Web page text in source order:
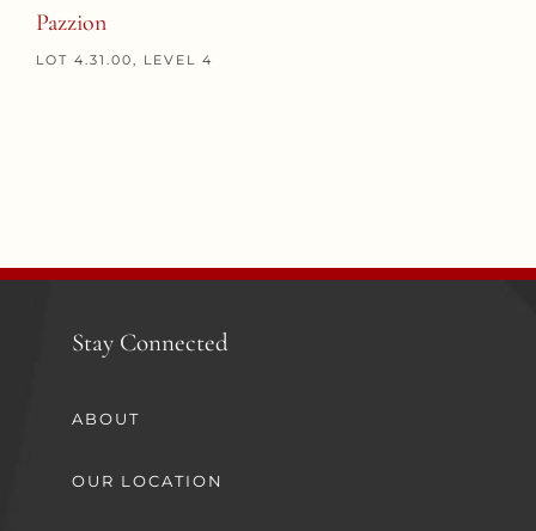
Pazzion
LOT 4.31.00, LEVEL 4
Stay Connected
ABOUT
OUR LOCATION